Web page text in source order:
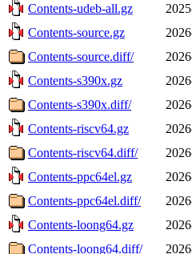
Contents-udeb-all.gz
Contents-source.gz
Contents-source.diff/
Contents-s390x.gz
Contents-s390x.diff/
Contents-riscv64.gz
Contents-riscv64.diff/
Contents-ppc64el.gz
Contents-ppc64el.diff/
Contents-loong64.gz
Contents-loong64.diff/